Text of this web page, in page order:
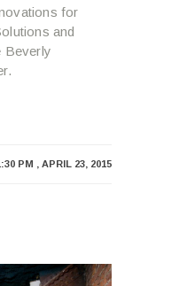
for
and
Beverly
PM , APRIL 23, 2015